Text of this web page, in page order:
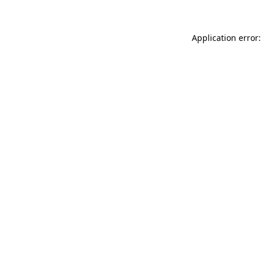
Application